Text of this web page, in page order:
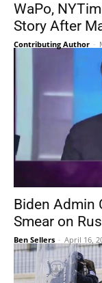
WaPo,
Story After
Contributing Author -
Biden Admin
Smear on
Ben Sellers - April 16,